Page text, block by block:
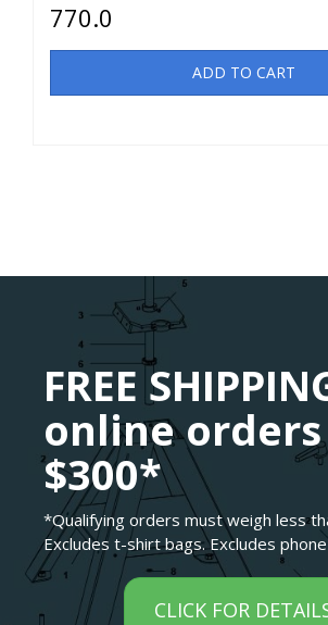
770.0
ADD TO CART
FREE
online
$300*
*Qualifying orders must weigh less
Excludes t-shirt bags. Excludes
CLICK FOR